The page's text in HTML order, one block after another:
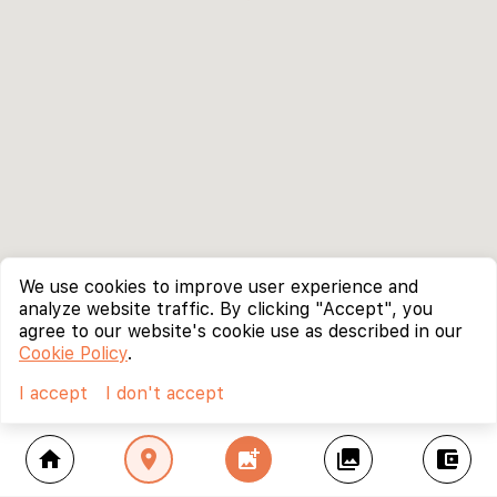
home location_on add_photo_alternate collections account_balance_wallet
We use cookies to improve user experience and
analyze website traffic. By clicking "Accept", you
agree to our website's cookie use as described in our
Cookie Policy.
I accept
I don't accept